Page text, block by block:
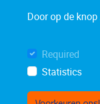
Door op de
Required
Statistics